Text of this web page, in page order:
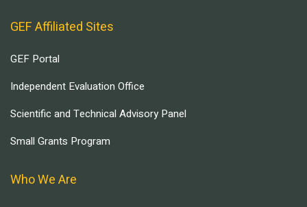
GEF Affiliated Sites
GEF Portal
Independent Evaluation Office
Scientific and Technical Advisory Panel
Small Grants Program
Who We Are